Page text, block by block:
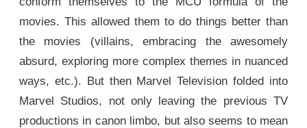
movies. This allowed them to do things better than
the movies (villains, embracing the awesomely
absurd, exploring more complex themes in nuanced
ways, etc.). But then Marvel Television folded into
Marvel Studios, not only leaving the previous TV
productions in canon limbo, but also seems to mean